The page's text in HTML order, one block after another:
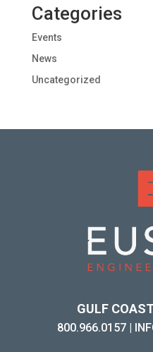
Categories
Events
News
Uncategorized
GULF
800.966.0157